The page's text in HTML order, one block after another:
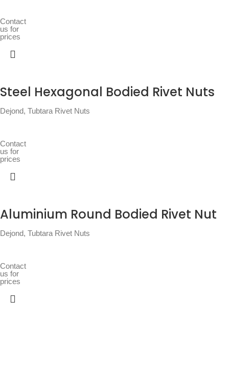
Contact
us for
prices
Steel Hexagonal Bodied Rivet Nuts
Dejond, Tubtara Rivet Nuts
Contact
us for
prices
Aluminium Round Bodied Rivet Nut
Dejond, Tubtara Rivet Nuts
Contact
us for
prices